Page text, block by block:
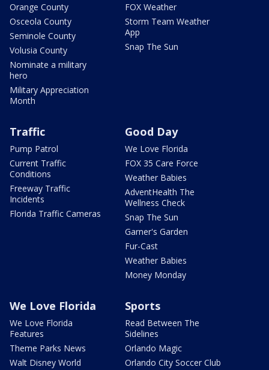
Orange County
Osceola County
Seminole County
Volusia County
Nominate a military
hero
Military Appreciation
Month
FOX Weather
Storm Team Weather
App
Snap The Sun
Traffic
Pump Patrol
Current Traffic
Conditions
Freeway Traffic
Incidents
Florida Traffic Cameras
Good Day
We Love Florida
FOX 35 Care Force
Weather Babies
AdventHealth The
Wellness Check
Snap The Sun
Garner's Garden
Fur-Cast
Weather Babies
Money Monday
We Love Florida
We Love Florida
Features
Theme Parks News
Walt Disney World
Sports
Read Between The
Sidelines
Orlando Magic
Orlando City Soccer Club